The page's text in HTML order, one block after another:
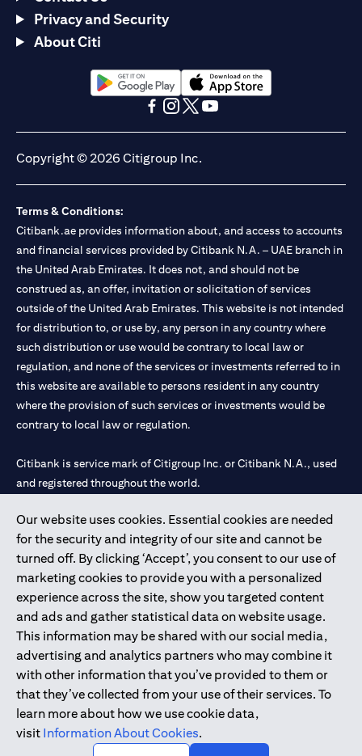
Our website uses cookies. Essential cookies are needed
for the security and integrity of our site and cannot be
turned off. By clicking ‘Accept’, you consent to our use of
marketing cookies to provide you with a personalized
experience across the site, show you targeted content
and ads and gather statistical data on website usage.
This information may be shared with our social media,
advertising and analytics partners who may combine it
with other information that you’ve provided to them or
that they’ve collected from your use of their services. To
learn more about how we use cookie data,
visit Information About Cookies.
Privacy and Security
About Citi
opens in a new tabopens in a new tab
Copyright © 2026 Citigroup Inc.
Terms & Conditions:
Citibank.ae provides information about, and access to accounts
and financial services provided by Citibank N.A. – UAE branch in
the United Arab Emirates. It does not, and should not be
construed as, an offer, invitation or solicitation of services
outside of the United Arab Emirates. This website is not intended
for distribution to, or use by, any person in any country where
such distribution or use would be contrary to local law or
regulation, and none of the services or investments referred to in
this website are available to persons resident in any country
where the provision of such services or investments would be
contrary to local law or regulation.
Citibank is service mark of Citigroup Inc. or Citibank N.A., used
and registered throughout the world.
Citibank N.A. UAE is registered with Central Bank of UAE under
license numbers 202563 for Al Wasl Branch Dubai, 531989 for
Mall of the Emirates Branch Dubai, and CN-1002019 for Abu
Dhabi Branch. Tel: 04 311 4000.
Citibank N.A. - UAE Branch is licensed by the Central Bank of the
UAE as a branch of a foreign bank.
Citibank N.A. UAE is licensed with UAE Securities and
Commodities Authority (“SCA”) to undertake the financial
activity of A) Financial Consulting, Introduction and Promotion
under license number 20200000097 B) Trading Broker in
International Markets under license number 20200000198 C)
Portfolios Management under license number 20200000240 D)